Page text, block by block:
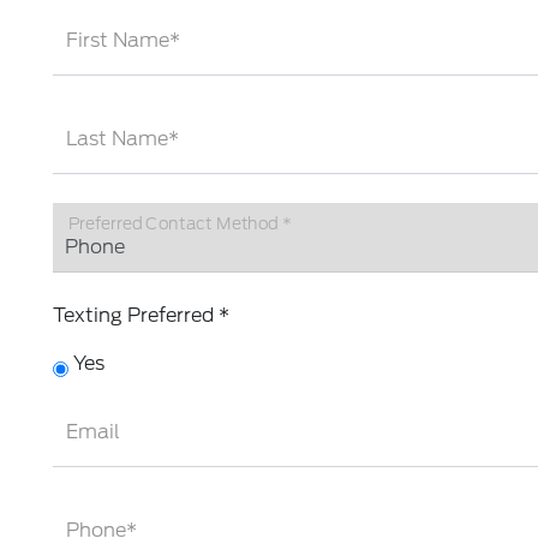
First Name*
Last Name*
Preferred Contact Method *
Texting Preferred *
Yes
Email
Phone*